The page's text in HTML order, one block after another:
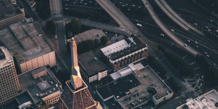
USA 110001
info@yourcompany.com
+1 (123) 456 7890
    